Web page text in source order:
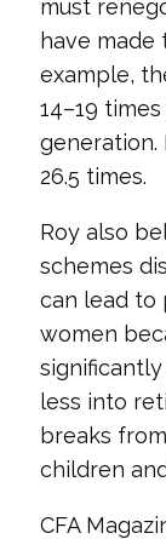
must
have made
example,
14–19
generation.
26.5 times.
Roy also
schemes
can lead
women
less into
breaks
children
CFA